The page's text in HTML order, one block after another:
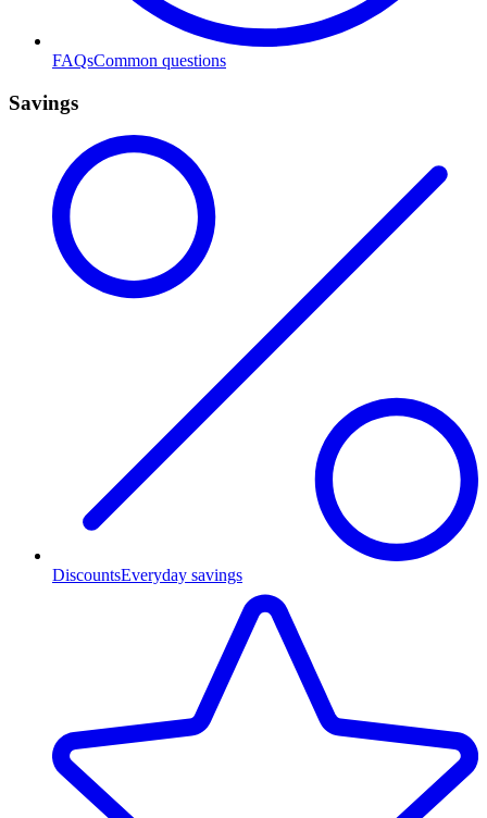
FAQsCommon questions
Savings
DiscountsEveryday savings